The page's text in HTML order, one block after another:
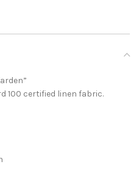
100 certified linen fabric.